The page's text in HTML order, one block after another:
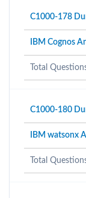
C1000-178
IBM Cognos
Total
C1000-180
IBM watsonx
Total